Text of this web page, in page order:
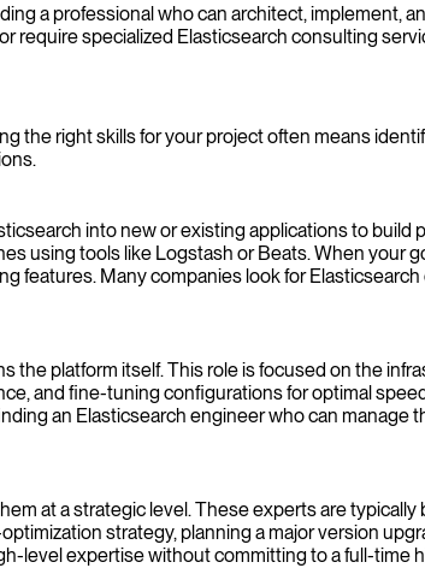
a professional who can architect, implement,
require specialized Elasticsearch consulting
the right skills for your project often means
into new or existing applications to build
using tools like Logstash or Beats. When your
features. Many companies look for
platform itself. This role is focused on the
and fine-tuning configurations for optimal
an Elasticsearch engineer who can manage
at a strategic level. These experts are
strategy, planning a major version
level expertise without committing to a full-time